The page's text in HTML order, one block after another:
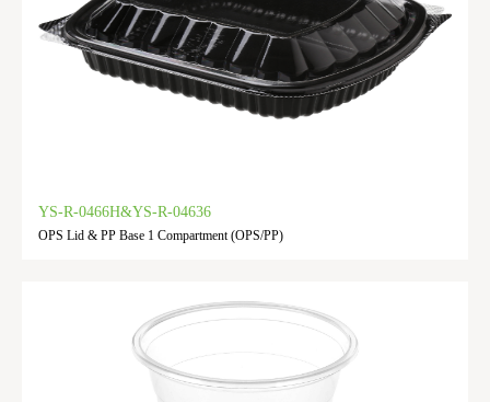
YS-R-0466H&YS-R-04636
OPS Lid & PP Base 1 Compartment (OPS/PP)